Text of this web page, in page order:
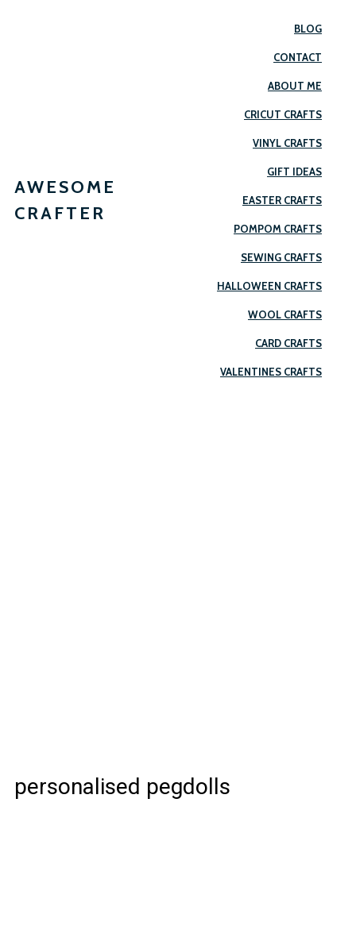
AWESOME
CRAFTER
BLOG
CONTACT
ABOUT ME
CRICUT CRAFTS
VINYL CRAFTS
GIFT IDEAS
EASTER CRAFTS
POMPOM CRAFTS
SEWING CRAFTS
HALLOWEEN CRAFTS
WOOL CRAFTS
CARD CRAFTS
VALENTINES CRAFTS
personalised pegdolls